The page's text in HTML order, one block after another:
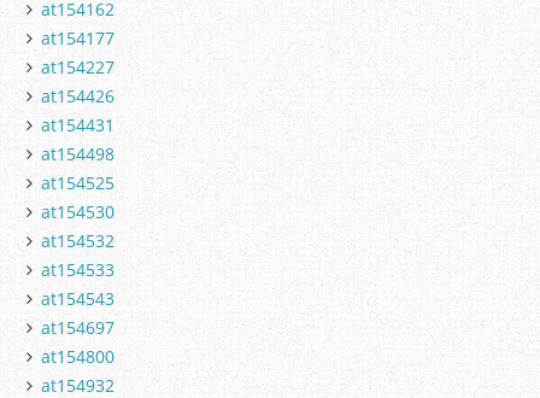
at154162
at154177
at154227
at154426
at154431
at154498
at154525
at154530
at154532
at154533
at154543
at154697
at154800
at154932